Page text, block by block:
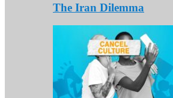
The Iran Dilemma